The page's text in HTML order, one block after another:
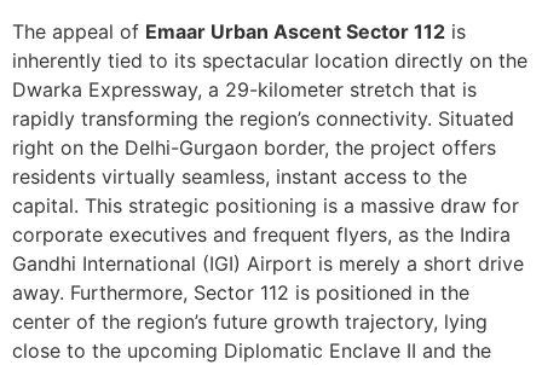
The appeal of Emaar Urban Ascent Sector 112 is
inherently tied to its spectacular location directly on the
Dwarka Expressway, a 29-kilometer stretch that is
rapidly transforming the region’s connectivity. Situated
right on the Delhi-Gurgaon border, the project offers
residents virtually seamless, instant access to the
capital. This strategic positioning is a massive draw for
corporate executives and frequent flyers, as the Indira
Gandhi International (IGI) Airport is merely a short drive
away. Furthermore, Sector 112 is positioned in the
center of the region’s future growth trajectory, lying
close to the upcoming Diplomatic Enclave II and the